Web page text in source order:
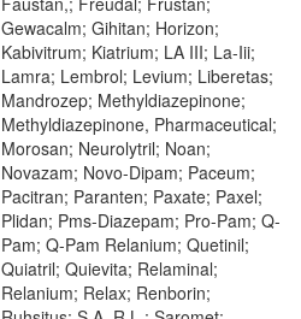
Gewacalm; Gihitan; Horizon;
Kabivitrum; Kiatrium; LA III; La-Iii;
Lamra; Lembrol; Levium; Liberetas;
Mandrozep; Methyldiazepinone;
Methyldiazepinone, Pharmaceutical;
Morosan; Neurolytril; Noan;
Novazam; Novo-Dipam; Paceum;
Pacitran; Paranten; Paxate; Paxel;
Plidan; Pms-Diazepam; Pro-Pam; Q-
Pam; Q-Pam Relanium; Quetinil;
Quiatril; Quievita; Relaminal;
Relanium; Relax; Renborin;